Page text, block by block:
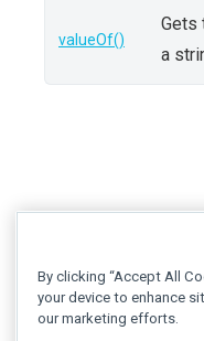
valueOf()
Gets
a
By clicking “Accept All
your device to enhance
our marketing efforts.